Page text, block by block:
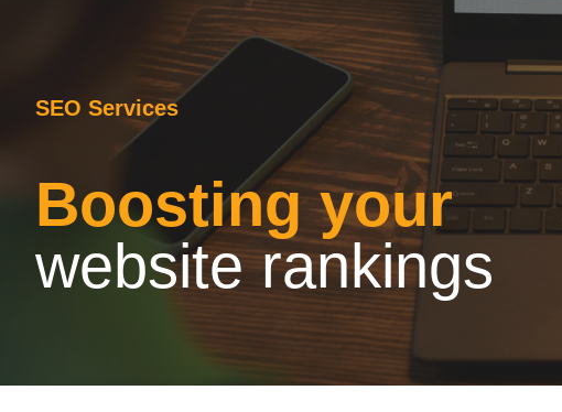
SEO Services
Boosting your
website rankings